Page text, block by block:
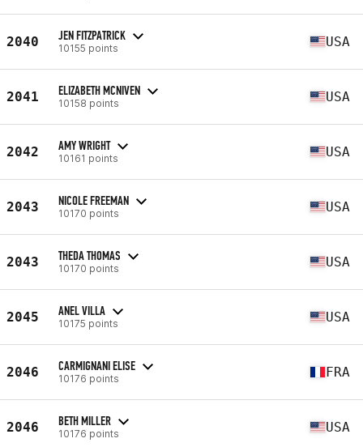
2040 JEN FITZPATRICK
10155 points USA
2041 ELIZABETH MCNIVEN
10158 points USA
2042 AMY WRIGHT
10161 points USA
2043 NICOLE FREEMAN
10170 points USA
2043 THEDA THOMAS
10170 points USA
2045 ANEL VILLA
10175 points USA
2046 CARMIGNANI ELISE
10176 points FRA
2046 BETH MILLER
10176 points USA